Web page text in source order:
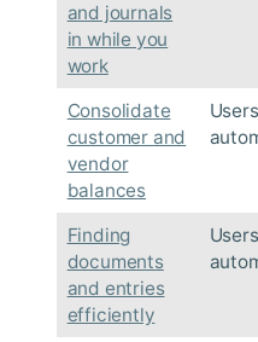
and journals
in while you
work
Consolidate
customer and
vendor
balances
Finding
documents
and entries
efficiently